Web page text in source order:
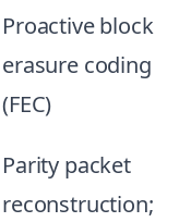
Proactive block
erasure coding
(FEC)
Parity packet
reconstruction;